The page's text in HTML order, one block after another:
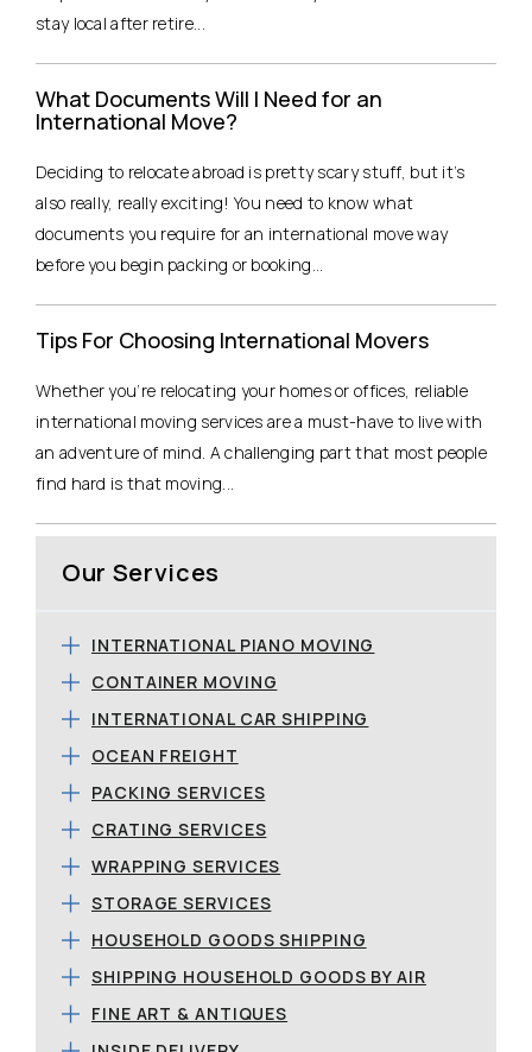
stay local after retire...
What Documents Will I Need for an
International Move?
Deciding to relocate abroad is pretty scary stuff, but it’s
also really, really exciting! You need to know what
documents you require for an international move way
before you begin packing or booking...
Tips For Choosing International Movers
Whether you’re relocating your homes or offices, reliable
international moving services are a must-have to live with
an adventure of mind. A challenging part that most people
find hard is that moving...
Our Services
INTERNATIONAL PIANO MOVING
CONTAINER MOVING
INTERNATIONAL CAR SHIPPING
OCEAN FREIGHT
PACKING SERVICES
CRATING SERVICES
WRAPPING SERVICES
STORAGE SERVICES
HOUSEHOLD GOODS SHIPPING
SHIPPING HOUSEHOLD GOODS BY AIR
FINE ART & ANTIQUES